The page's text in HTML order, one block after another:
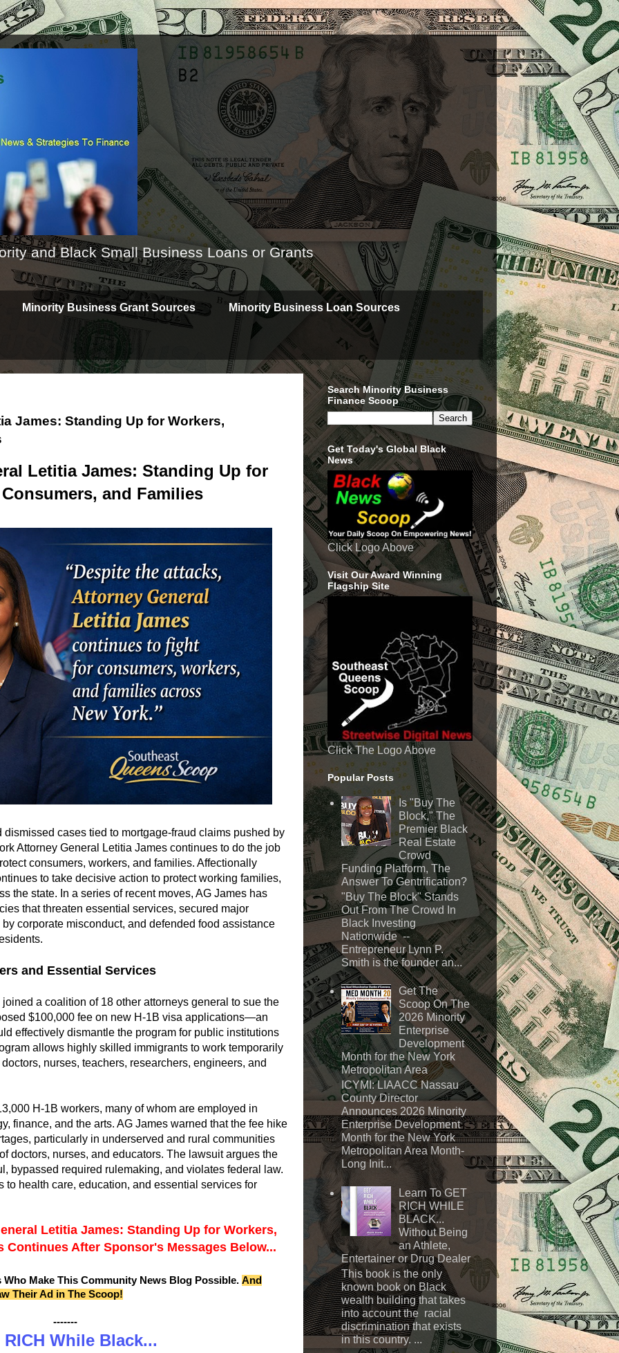
and Black Small Business Loans or Grants
Minority Business Grant Sources Minority Business Loan Sources
James: Standing Up for Workers,
Letitia James: Standing Up for
and Families
cases tied to mortgage-fraud claims pushed by
Attorney General Letitia James continues to do the job
consumers, workers, and families. Affectionally
to take decisive action to protect working families,
the state. In a series of recent moves, AG James has
that threaten essential services, secured major
corporate misconduct, and defended food assistance
and Essential Services
a coalition of 18 other attorneys general to sue the
$100,000 fee on new H-1B visa applications—an
effectively dismantle the program for public institutions
allows highly skilled immigrants to work temporarily
nurses, teachers, researchers, engineers, and
H-1B workers, many of whom are employed in
finance, and the arts. AG James warned that the fee hike
particularly in underserved and rural communities
doctors, nurses, and educators. The lawsuit argues the
bypassed required rulemaking, and violates federal law.
to health care, education, and essential services for
Letitia James: Standing Up for Workers,
Continues After Sponsor's Messages Below...
Make This Community News Blog Possible. And
Their Ad in The Scoop!
-------
RICH While Black...
Search Minority Business
Finance Scoop
Get Today's Global Black
News
Click Logo Above
Visit Our Award Winning
Flagship Site
Click The Logo Above
Popular Posts
Is "Buy The
Block," The
Premier Black
Real Estate
Crowd
Funding Platform, The
Answer To Gentrification?
"Buy The Block" Stands
Out From The Crowd In
Black Investing
Nationwide --
Entrepreneur Lynn P.
Smith is the founder an...
Get The
Scoop On The
2026 Minority
Enterprise
Development
Month for the New York
Metropolitan Area
ICYMI: LIAACC Nassau
County Director
Announces 2026 Minority
Enterprise Development
Month for the New York
Metropolitan Area Month-
Long Init...
Learn To GET
RICH WHILE
BLACK...
Without Being
an Athlete,
Entertainer or Drug Dealer
This book is the only
known book on Black
wealth building that takes
into account the racial
discrimination that exists
in this country. ...